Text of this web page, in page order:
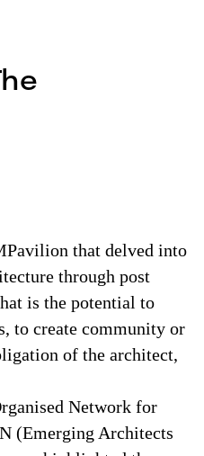
that delved into
through post
is the potential to
to create community or
of the architect,
Network for
(Emerging Architects